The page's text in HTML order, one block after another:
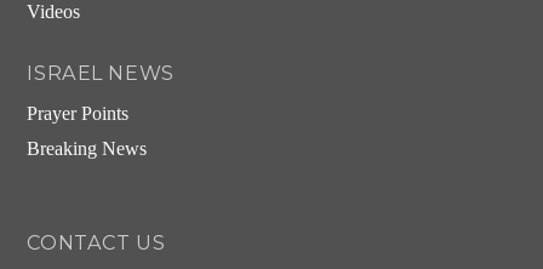
Videos
ISRAEL NEWS
Prayer Points
Breaking News
CONTACT US